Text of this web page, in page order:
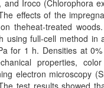
and Iroco (Chlorophora
effects of the
theheat-treated
using full-cell method in
for 1 h. Densities at
properties,
electron microscopy
test results showed